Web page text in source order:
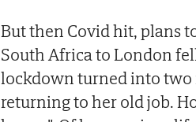
But then Covid hit, plans
South Africa to London
lockdown turned into two
returning to her old job.